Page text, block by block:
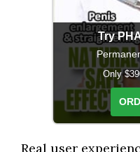
Try
Only
Real user